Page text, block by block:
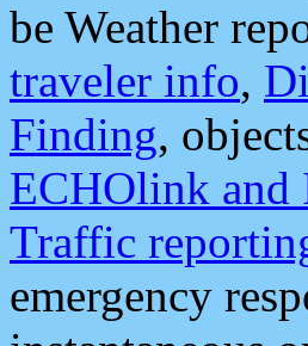
be Weather
traveler info,
Finding,
ECHOlink and
Traffic
emergency